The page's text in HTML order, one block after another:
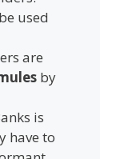
used
are
by
is
have to